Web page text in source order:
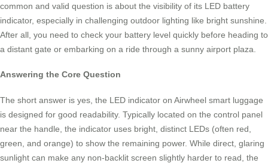
common and valid question is about the visibility of its LED battery
indicator, especially in challenging outdoor lighting like bright sunshine.
After all, you need to check your battery level quickly before heading to
a distant gate or embarking on a ride through a sunny airport plaza.
Answering the Core Question
The short answer is yes, the LED indicator on Airwheel smart luggage
is designed for good readability. Typically located on the control panel
near the handle, the indicator uses bright, distinct LEDs (often red,
green, and orange) to show the remaining power. While direct, glaring
sunlight can make any non-backlit screen slightly harder to read, the